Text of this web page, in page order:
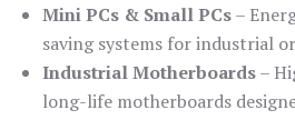
Mini PCs & Small PCs–
saving systems for industrial
Industrial Motherboards–
long-life motherboards